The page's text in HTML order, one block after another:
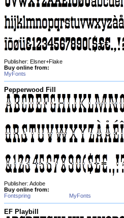
Publisher: Elsner+Flake
Buy online from:
MyFonts
Pepperwood Fill
Publisher: Adobe
Buy online from:
Fontspring
MyFonts
EF Playbill